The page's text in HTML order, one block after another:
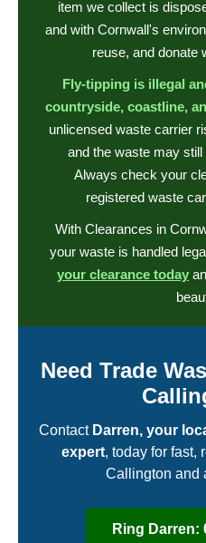
item we collect is
and with Cornwall's
reuse, and donate
Fly-tipping is illegal
countryside, coastline,
unlicensed waste carrier
and the waste may
Always check your
registered waste
With Clearances in
your waste is handled
your clearance today
Need Trade
Contact Darren, your
expert, today for fast,
Callington and
Ring Darren: